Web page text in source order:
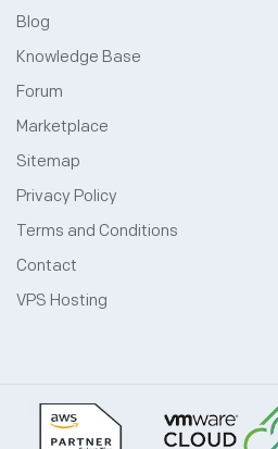
Blog
Knowledge Base
Forum
Marketplace
Sitemap
Privacy Policy
Terms and Conditions
Contact
VPS Hosting